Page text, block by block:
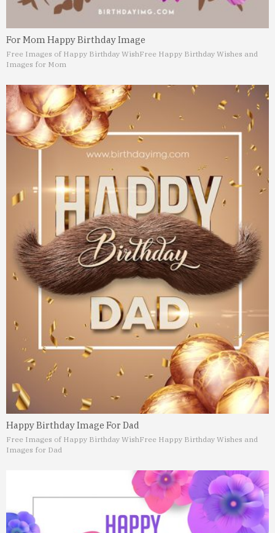
For Mom Happy Birthday Image
Free Images of Happy Birthday WishFree Happy Birthday Wishes and
Images for Mom
Happy Birthday Image For Dad
Free Images of Happy Birthday WishFree Happy Birthday Wishes and
Images for Dad